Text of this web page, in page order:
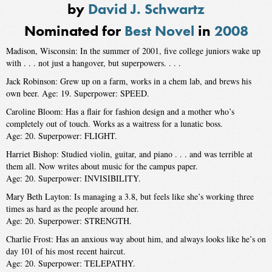
by David J. Schwartz
Nominated forBest Novel in 2008
Madison, Wisconsin: In the summer of 2001, five college juniors wake up
with . . . not just a hangover, but superpowers. . . .
Jack Robinson: Grew up on a farm, works in a chem lab, and brews his
own beer. Age: 19. Superpower: SPEED.
Caroline Bloom: Has a flair for fashion design and a mother who’s
completely out of touch. Works as a waitress for a lunatic boss.
Age: 20. Superpower: FLIGHT.
Harriet Bishop: Studied violin, guitar, and piano . . . and was terrible at
them all. Now writes about music for the campus paper.
Age: 20. Superpower: ­INVISIBILITY.
Mary Beth Layton: Is managing a 3.8, but feels like she’s working three
times as hard as the people around her.
Age: 20. Superpower: STRENGTH.
Charlie Frost: Has an anxious way about him, and always looks like he’s on
day 101 of his most recent haircut.
Age: 20. Superpower: TELEPATHY.